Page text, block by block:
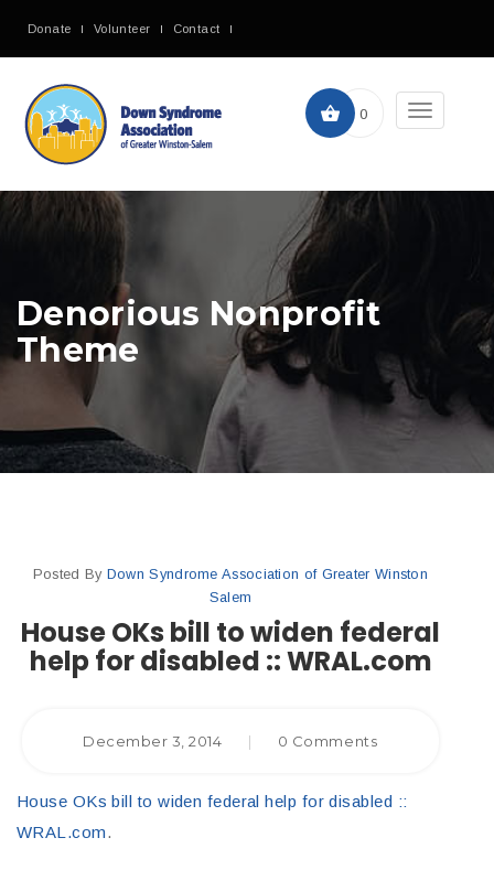
Donate Volunteer Contact
Toggle
0
Denorious Nonprofit
Theme
Posted By Down Syndrome Association of Greater Winston
Salem
House OKs bill to widen federal
help for disabled :: WRAL.com
December 3, 2014 | 0 Comments
House OKs bill to widen federal help for disabled ::
WRAL.com.